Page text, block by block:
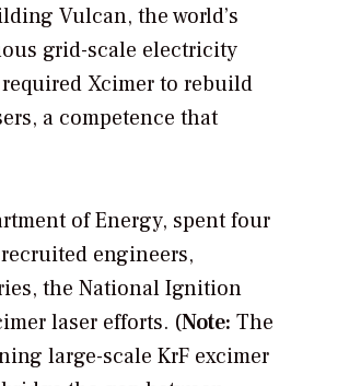
Vulcan, the world’s
grid-scale electricity
Xcimer to rebuild
a competence that
of Energy, spent four
engineers,
the National Ignition
laser efforts. (Note: The
large-scale KrF excimer